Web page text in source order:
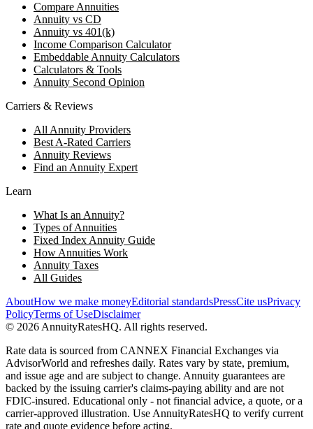
Compare Annuities
Annuity vs CD
Annuity vs 401(k)
Income Comparison Calculator
Embeddable Annuity Calculators
Calculators & Tools
Annuity Second Opinion
Carriers & Reviews
All Annuity Providers
Best A-Rated Carriers
Annuity Reviews
Find an Annuity Expert
Learn
What Is an Annuity?
Types of Annuities
Fixed Index Annuity Guide
How Annuities Work
Annuity Taxes
All Guides
AboutHow we make moneyEditorial standardsPressCite usPrivacy
PolicyTerms of UseDisclaimer
© 2026 AnnuityRatesHQ. All rights reserved.
Rate data is sourced from CANNEX Financial Exchanges via
AdvisorWorld and refreshes daily. Rates vary by state, premium,
and issue age and are subject to change. Annuity guarantees are
backed by the issuing carrier's claims-paying ability and are not
FDIC-insured. Educational only - not financial advice, a quote, or a
carrier-approved illustration. Use AnnuityRatesHQ to verify current
rate and quote evidence before acting.